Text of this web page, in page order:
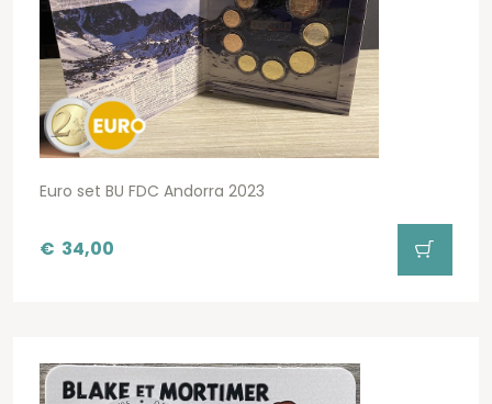
Euro set BU FDC Andorra 2023
€ 34,00